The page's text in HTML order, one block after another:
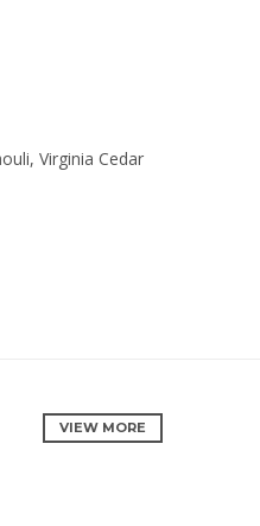
Virginia Cedar
VIEW MORE